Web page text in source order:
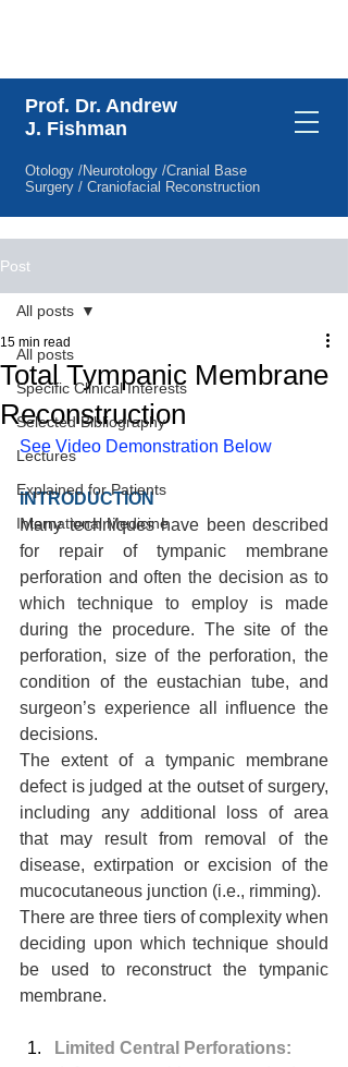
Prof. Dr. Andrew
J. Fishman
Otology /Neurotology /Cranial Base
Surgery / Craniofacial Reconstruction
Post
All posts
Specific Clinical Interests
Selected Bibliography
Lectures
Explained for Patients
International Medicine
All posts
Total Tympanic Membrane
Reconstruction
15 min read
See Video Demonstration Below
INTRODUCTION
Many techniques have been described
for repair of tympanic membrane
perforation and often the decision as to
which technique to employ is made
during the procedure. The site of the
perforation, size of the perforation, the
condition of the eustachian tube, and
surgeon’s experience all influence the
decisions.
The extent of a tympanic membrane
defect is judged at the outset of surgery,
including any additional loss of area
that may result from removal of the
disease, extirpation or excision of the
mucocutaneous junction (i.e., rimming).
There are three tiers of complexity when
deciding upon which technique should
be used to reconstruct the tympanic
membrane.
Limited Central Perforations: